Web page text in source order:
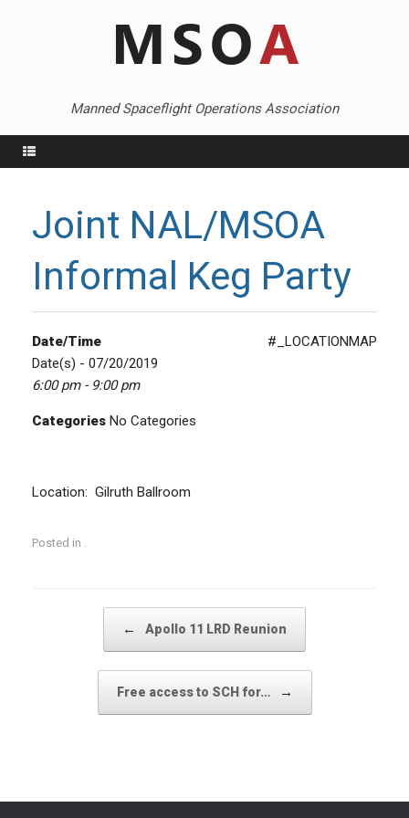
Manned Spaceflight Operations Association
Joint NAL/MSOA
Informal Keg Party
#_LOCATIONMAP
Date/Time
Date(s) - 07/20/2019
6:00 pm - 9:00 pm
Categories No Categories
Location: Gilruth Ballroom
Posted in .
← Apollo 11 LRD Reunion
Free access to SCH for… →